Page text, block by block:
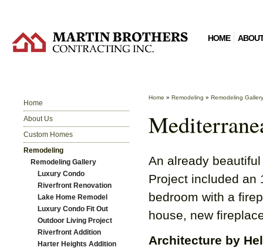
HOME
Home
About Us
Custom Homes
Remodeling
Remodeling Gallery
Luxury Condo
Riverfront Renovation
Lake Home Remodel
Luxury Condo Fit Out
Outdoor Living Project
Riverfront Addition
Harter Heights Addition
Home » Remodeling » Remodeling Gallery
An already
Project included an
bedroom with a
house, new
Architecture by